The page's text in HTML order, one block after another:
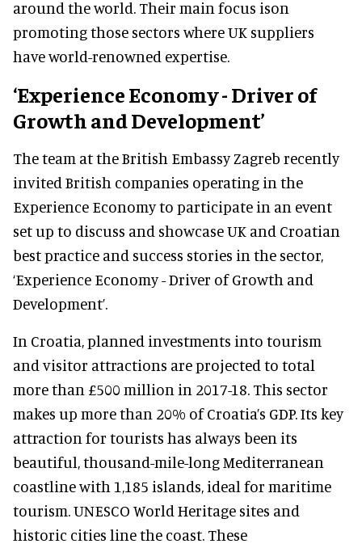
around the world. Their main focus ison
promoting those sectors where UK suppliers
have world-renowned expertise.
‘Experience Economy - Driver of
Growth and Development’
The team at the British Embassy Zagreb recently
invited British companies operating in the
Experience Economy to participate in an event
set up to discuss and showcase UK and Croatian
best practice and success stories in the sector,
‘Experience Economy - Driver of Growth and
Development’.
In Croatia, planned investments into tourism
and visitor attractions are projected to total
more than £500 million in 2017-18. This sector
makes up more than 20% of Croatia’s GDP. Its key
attraction for tourists has always been its
beautiful, thousand-mile-long Mediterranean
coastline with 1,185 islands, ideal for maritime
tourism. UNESCO World Heritage sites and
historic cities line the coast. These